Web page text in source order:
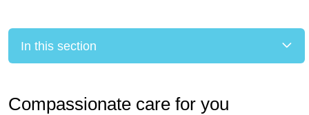
In this section
Compassionate care for you